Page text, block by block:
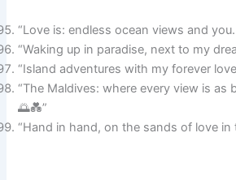
“Love is: endless ocean views and
“Waking up in paradise, next to my
“Island adventures with my forever
“The Maldives: where every view is as
🌅💑”
“Hand in hand, on the sands of love